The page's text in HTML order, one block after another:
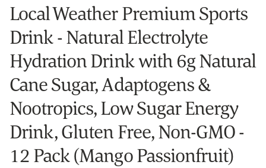
Local Weather Premium Sports
Drink - Natural Electrolyte
Hydration Drink with 6g Natural
Cane Sugar, Adaptogens &
Nootropics, Low Sugar Energy
Drink, Gluten Free, Non-GMO -
12 Pack (Mango Passionfruit)